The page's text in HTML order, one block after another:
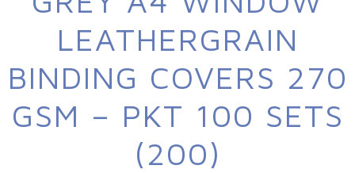
LEATHERGRAIN
BINDING COVERS 270
GSM – PKT 100 SETS
(200)